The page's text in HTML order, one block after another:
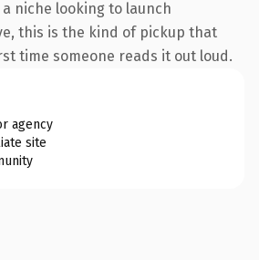
niche looking to launch
this is the kind of pickup that
time someone reads it out loud.
agency
site